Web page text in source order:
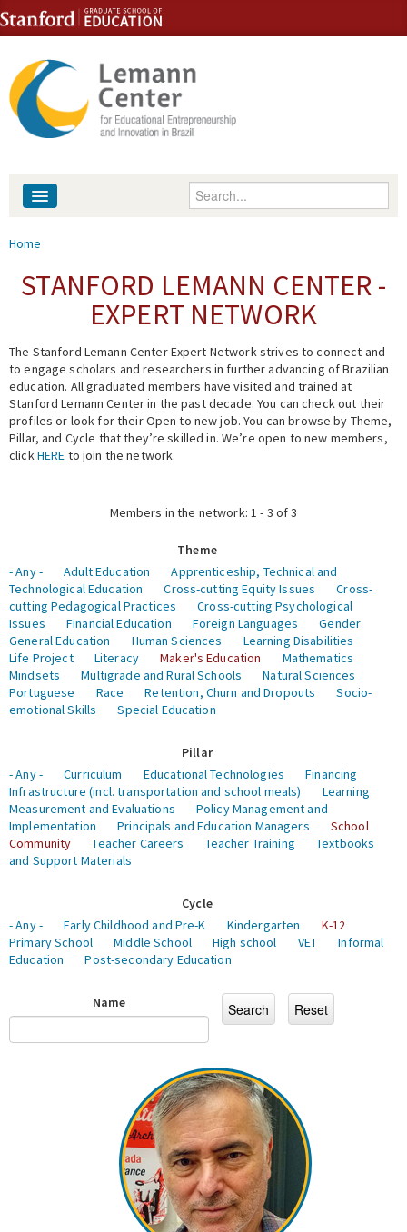
Skip to content
Skip to navigation
Enter your keywords
People
Events
Fellowship Programs
Expert Network
You are here
Home
STANFORD LEMANN CENTER -
EXPERT NETWORK
The Stanford Lemann Center Expert Network strives to connect and
to engage scholars and researchers in further advancing of Brazilian
education. All graduated members have visited and trained at
Stanford Lemann Center in the past decade. You can check out their
profiles or look for their Open to new job. You can browse by Theme,
Pillar, and Cycle that they’re skilled in. We’re open to new members,
clickHERE to join the network.
Members in the network: 1 - 3 of 3
Theme
- Any -
Adult Education
Apprenticeship, Technical and
Technological Education
Cross-cutting Equity Issues
Cross-
cutting Pedagogical Practices
Cross-cutting Psychological
Issues
Financial Education Foreign Languages
Gender
General Education
Human Sciences
Learning Disabilities
Life Project
Literacy Maker's Education
Mathematics
Mindsets
Multigrade and Rural Schools
Natural Sciences
Portuguese
Race Retention, Churn and Dropouts
Socio-
emotional Skills
Special Education
Pillar
- Any -
Curriculum Educational Technologies
Financing
Infrastructure (incl. transportation and school meals)
Learning
Measurement and Evaluations
Policy Management and
Implementation
Principals and Education Managers
School
Community
Teacher Careers Teacher Training
Textbooks
and Support Materials
Cycle
- Any -
Early Childhood and Pre-K Kindergarten
K-12
Primary School
Middle School High school VET
Informal
Education
Post-secondary Education
Name